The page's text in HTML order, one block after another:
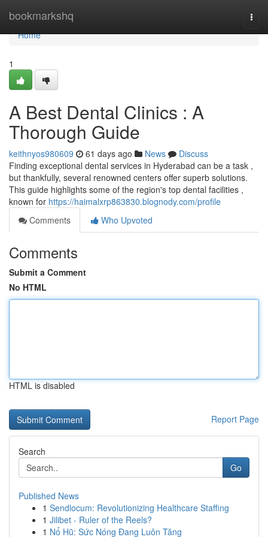
bookmarkshq
Home
Home
1
A Best Dental Clinics : A
Thorough Guide
keithnyos980609 61 days ago News
Discuss
Finding exceptional dental services in Hyderabad can be a task ,
but thankfully, several renowned centers offer superb solutions.
This guide highlights some of the region's top dental facilities ,
known for https://haimalxrp863830.blognody.com/profile
Comments
Who Upvoted
Comments
Submit a Comment
No HTML
HTML is disabled
Report Page
Search
Go
Published News
1 Sendlocum: Revolutionizing Healthcare Staffing
1 Jilibet - Ruler of the Reels?
1 Nổ Hũ: Sức Nóng Đang Luôn Tăng